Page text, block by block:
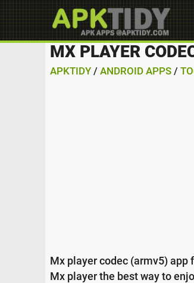
MX PLAYER
APKTIDY / ANDROID APPS /
Mx player codec (armv5) app
Mx player the best way to